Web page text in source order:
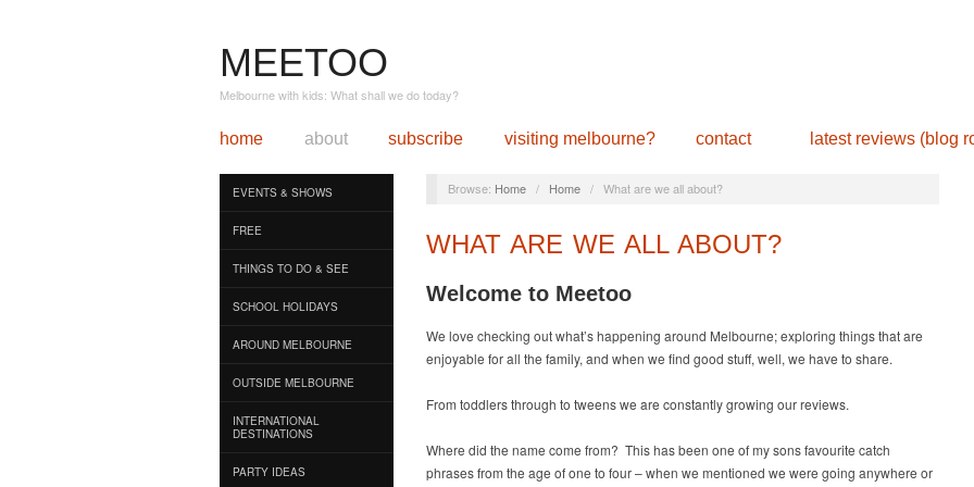
MEETOO
Melbourne with kids: What shall we do today?
home about subscribe visiting melbourne? contact latest reviews (blog
EVENTS & SHOWS
FREE
THINGS TO DO & SEE
SCHOOL HOLIDAYS
AROUND MELBOURNE
OUTSIDE MELBOURNE
INTERNATIONAL
DESTINATIONS
PARTY IDEAS
Browse: Home / Home / What are we all about?
WHAT ARE WE ALL ABOUT?
Welcome to Meetoo
We love checking out what’s happening around Melbourne; exploring things that are
enjoyable for all the family, and when we find good stuff, well, we have to share.
From toddlers through to tweens we are constantly growing our reviews.
Where did the name come from? This has been one of my sons favourite catch
phrases from the age of one to four – when we mentioned we were going anywhere or